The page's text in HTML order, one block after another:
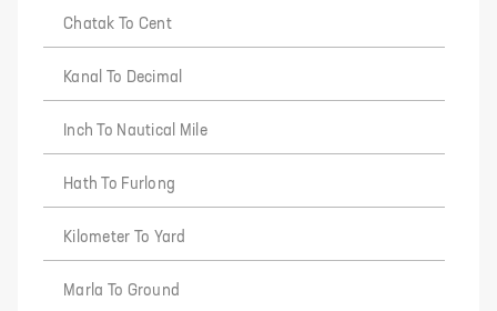
Chatak To Cent
Kanal To Decimal
Inch To Nautical Mile
Hath To Furlong
Kilometer To Yard
Marla To Ground